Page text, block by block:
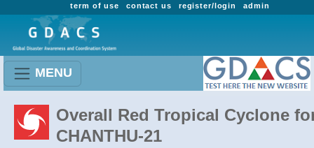
admin
register/login
contact us
term of use
MENU
Overall Red Tropical Cyclone
CHANTHU-21